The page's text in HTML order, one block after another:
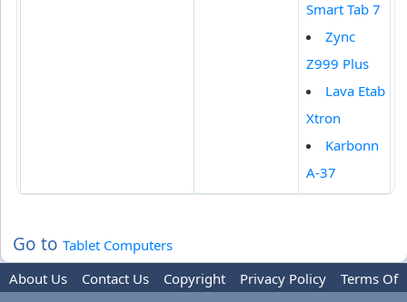
Smart Tab 7
Zync
Z999 Plus
Lava Etab
Xtron
Karbonn
A-37
Go to Tablet Computers
About Us
Contact Us Copyright Privacy Policy
Terms Of